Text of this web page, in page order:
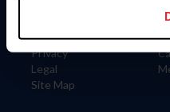
Careers
Privacy
Legal
Site Map